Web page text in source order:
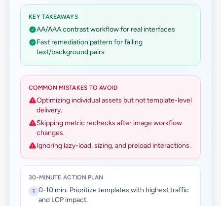
KEY TAKEAWAYS
AA/AAA contrast workflow for real interfaces
Fast remediation pattern for failing
text/background pairs
COMMON MISTAKES TO AVOID
Optimizing individual assets but not template-level
delivery.
Skipping metric rechecks after image workflow
changes.
Ignoring lazy-load, sizing, and preload interactions.
30-MINUTE ACTION PLAN
1
0-10 min: Prioritize templates with highest traffic
and LCP impact.